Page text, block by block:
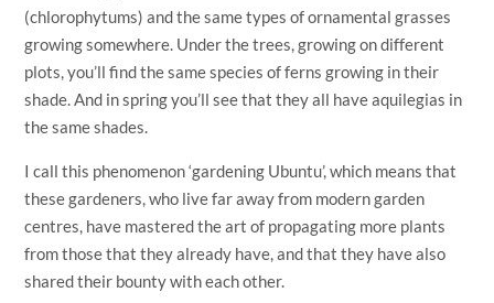
(chlorophytums) and the same types of ornamental grasses
growing somewhere. Under the trees, growing on different
plots, you’ll find the same species of ferns growing in their
shade. And in spring you’ll see that they all have aquilegias in
the same shades.
I call this phenomenon ‘gardening Ubuntu’, which means that
these gardeners, who live far away from modern garden
centres, have mastered the art of propagating more plants
from those that they already have, and that they have also
shared their bounty with each other.